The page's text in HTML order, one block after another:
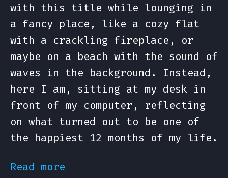
with this title while lounging in
a fancy place, like a cozy flat
with a crackling fireplace, or
maybe on a beach with the sound of
waves in the background. Instead,
here I am, sitting at my desk in
front of my computer, reflecting
on what turned out to be one of
the happiest 12 months of my life.
Read more